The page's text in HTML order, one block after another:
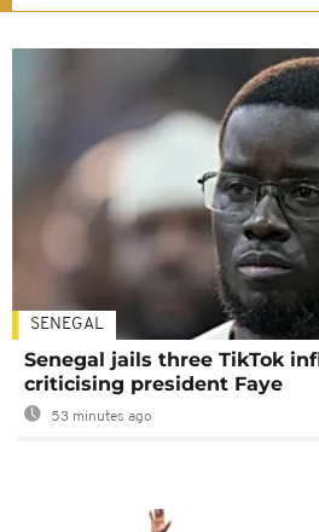
SENEGAL
Senegal jails three TikTok
criticising president Faye
53 minutes ago